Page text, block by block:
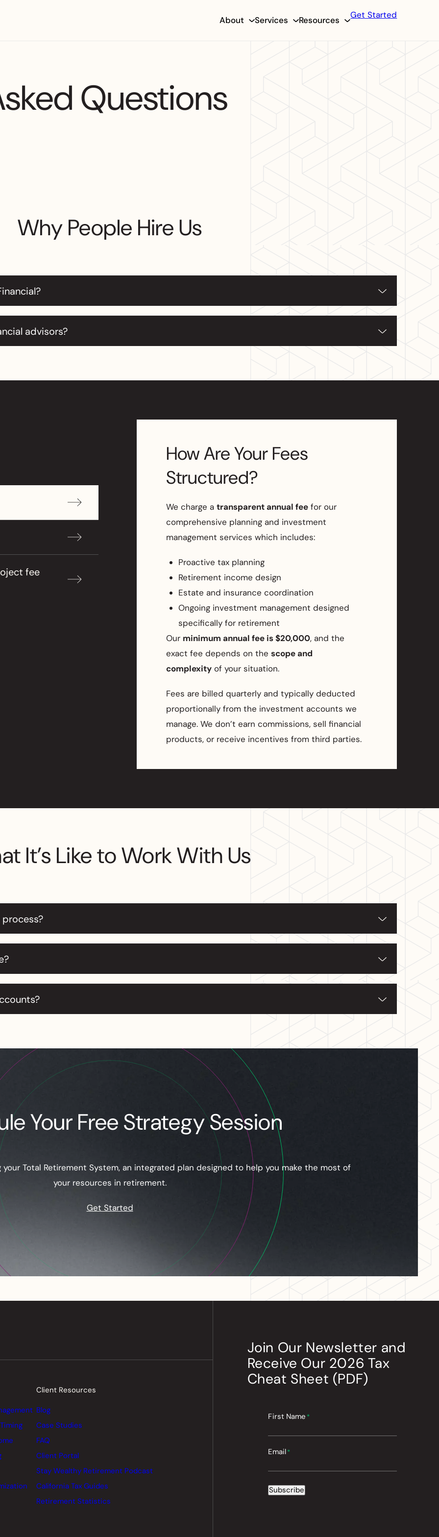
About Services Resources Get Started
Questions
Why People Hire Us
advisors?
fee
How Are Your Fees
Structured?
We charge atransparent annual fee for our
comprehensive planning and investment
management services which includes:
Proactive tax planning
Retirement income design
Estate and insurance coordination
Ongoing investment management designed
specifically for retirement
Our minimum annual fee is $20,000, and the
exact fee depends on thescope and
complexity of your situation.
Fees are billed quarterly and typically deducted
proportionally from the investment accounts we
manage. We don’t earn commissions, sell financial
products, or receive incentives from third parties.
It’s Like to Work With Us
Your Free Strategy Session
Total Retirement System, an integrated plan designed to help you make the most of
your resources in retirement.
Get Started
Client Resources
Blog
Case Studies
FAQ
Client Portal
Stay Wealthy Retirement Podcast
California Tax Guides
Retirement Statistics
Join Our Newsletter and
Receive Our 2026 Tax
Cheat Sheet (PDF)
First Name *
Email*
Subscribe